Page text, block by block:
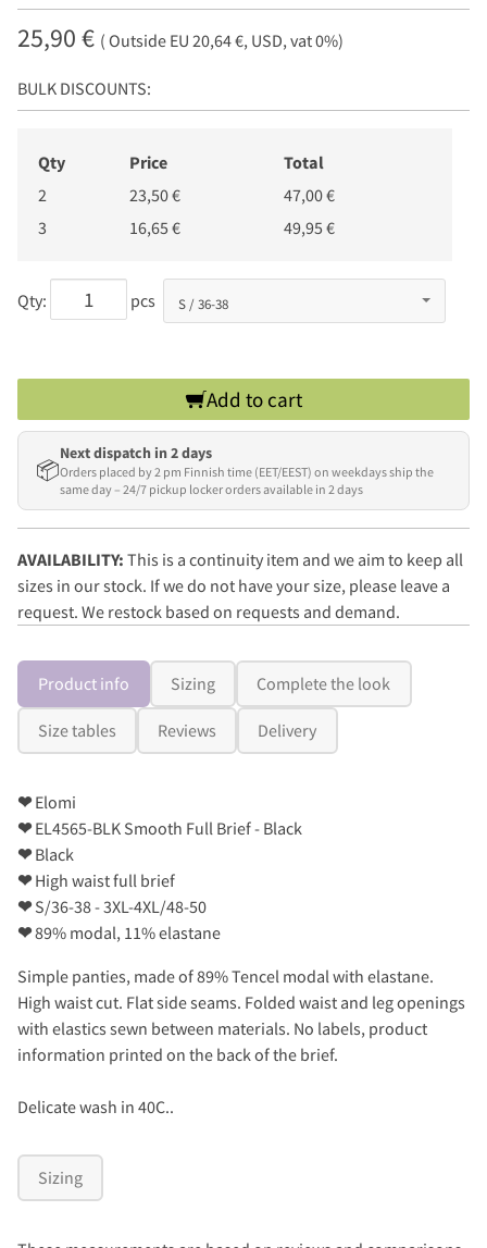
25,90 € ( Outside EU 20,64 €, USD, vat 0%)
BULK DISCOUNTS:
Qty Price
Total
2
23,50 €
47,00 €
3
16,65 € 49,95 €
Qty: pcs
Add to cart
📦
Next dispatch in 2 days
Orders placed by 2 pm Finnish time (EET/EEST) on weekdays ship the
same day – 24/7 pickup locker orders available in 2 days
AVAILABILITY: This is a continuity item and we aim to keep all
sizes in our stock. If we do not have your size, please leave a
request. We restock based on requests and demand.
Product info Sizing Complete the look
Size tables Reviews Delivery
❤Elomi
❤EL4565-BLK Smooth Full Brief - Black
❤Black
❤High waist full brief
❤S/36-38 - 3XL-4XL/48-50
❤89% modal, 11% elastane
Simple panties, made of 89% Tencel modal with elastane.
High waist cut. Flat side seams. Folded waist and leg openings
with elastics sewn between materials. No labels, product
information printed on the back of the brief.
Delicate wash in 40C..
Sizing